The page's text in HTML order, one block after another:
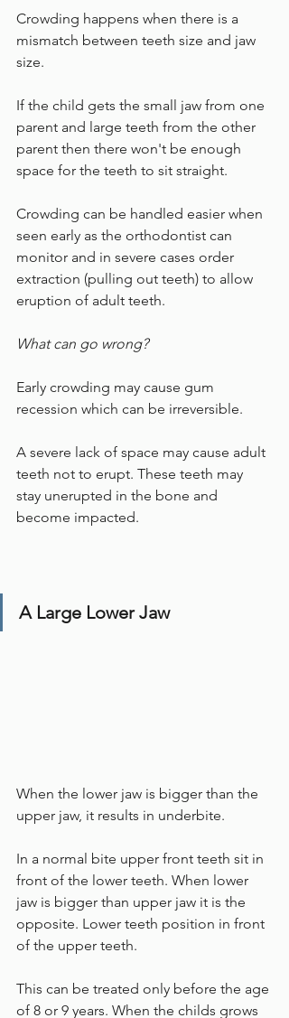
Crowding happens when there is a
mismatch between teeth size and jaw
size.
If the child gets the small jaw from one
parent and large teeth from the other
parent then there won't be enough
space for the teeth to sit straight.
Crowding can be handled easier when
seen early as the orthodontist can
monitor and in severe cases order
extraction (pulling out teeth) to allow
eruption of adult teeth.
What can go wrong?
Early crowding may cause gum
recession which can be irreversible.
A severe lack of space may cause adult
teeth not to erupt. These teeth may
stay unerupted in the bone and
become impacted.
A Large Lower Jaw
When the lower jaw is bigger than the
upper jaw, it results in underbite.
In a normal bite upper front teeth sit in
front of the lower teeth. When lower
jaw is bigger than upper jaw it is the
opposite. Lower teeth position in front
of the upper teeth.
This can be treated only before the age
of 8 or 9 years. When the childs grows